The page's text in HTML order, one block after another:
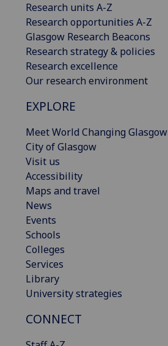
Research units A-Z
Research opportunities A-Z
Glasgow Research Beacons
Research strategy & policies
Research excellence
Our research environment
EXPLORE
Meet World Changing Glasgow
City of Glasgow
Visit us
Accessibility
Maps and travel
News
Events
Schools
Colleges
Services
Library
University strategies
CONNECT